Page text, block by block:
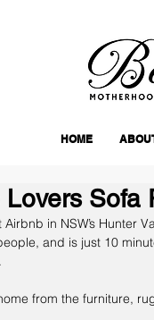
HOME
Sofa
in NSW’s Hunter
and is just 10
from the furniture,